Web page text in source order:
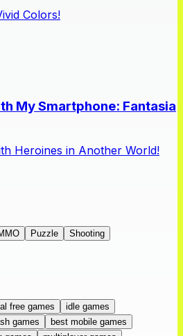
Colors!
My Smartphone: Fantasia
Heroines in Another World!
Puzzle
Shooting
free games
idle games
games
best mobile games